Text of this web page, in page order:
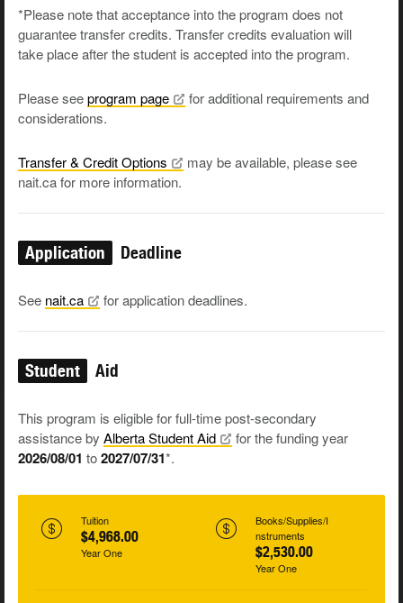
*Please note that acceptance into the program does not
guarantee transfer credits. Transfer credits evaluation will
take place after the student is accepted into the program.
Please seeprogram page
for additional requirements and
considerations.
Transfer & CreditOptions
may be available, please see
nait.ca for more information.
Application Deadline
See nait.ca for application deadlines.
Student Aid
This program is eligible for full-time post-secondary
assistance by Alberta StudentAid for the funding year
2026/08/01 to2027/07/31*.
Tuition
$4,968.00
Year One
Books/Supplies/I
nstruments
$2,530.00
Year One